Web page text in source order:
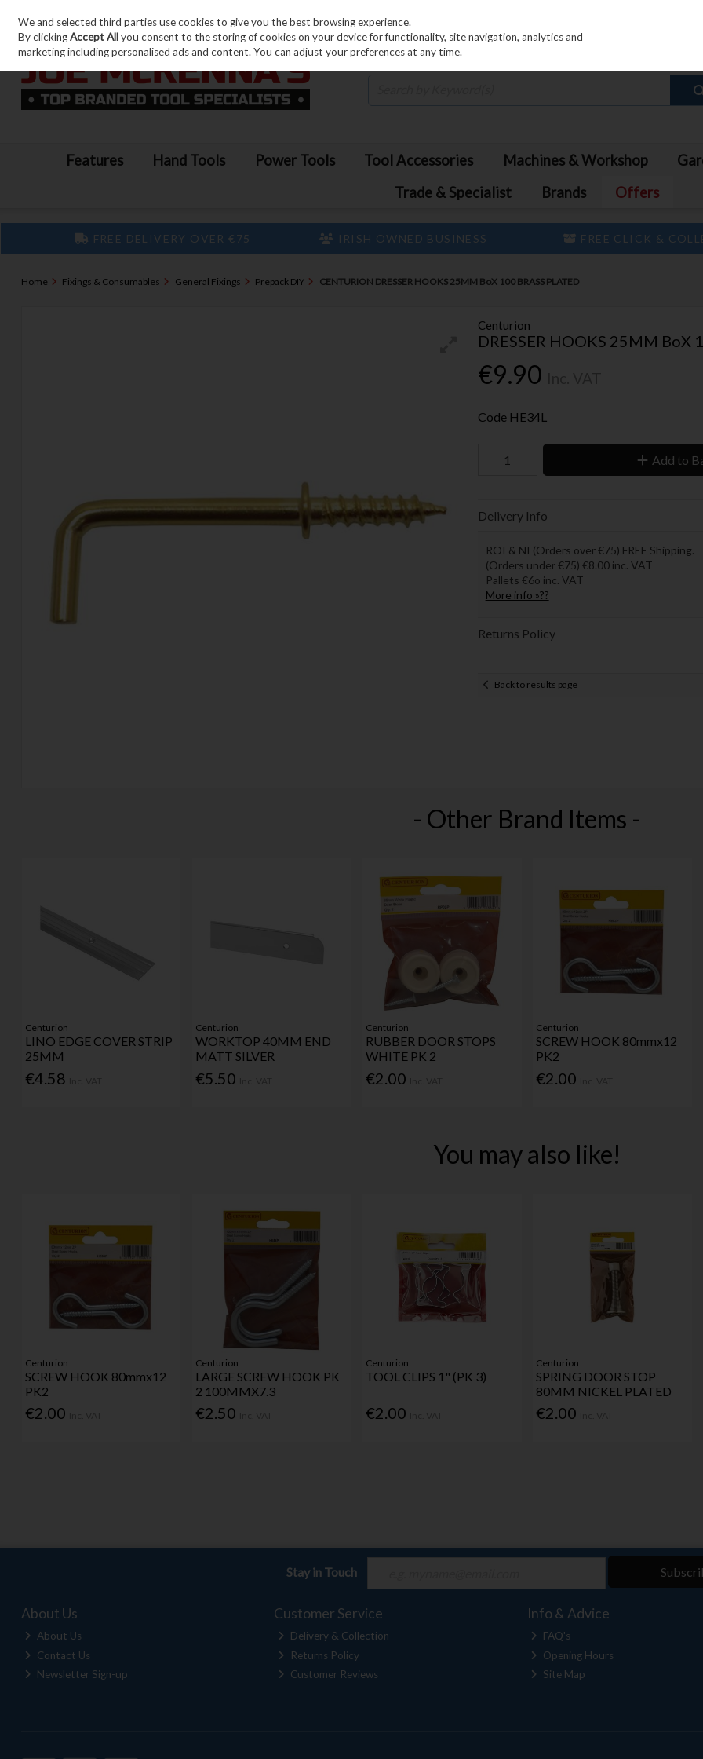
Skip to content
Features Hand Tools Power Tools Tool Accessories Machines & Workshop
Trade & Specialist
Brands Offers
FREE DELIVERY OVER €75 IRISH OWNED BUSINESS FREE CLICK &
Home Fixings & Consumables General Fixings Prepack DIY CENTURION DRESSER HOOKS 25MM BoX 100 BRASS PLATED
Centurion
DRESSER HOOKS 25MM BoX
€9.90
Code HE34L
Add to
Delivery Info
ROI & NI (Orders over €75) FREE Shipping.
(Orders under €75) €8.00 inc. VAT
Pallets €6o inc. VAT
More info »??
Returns Policy
Back to results page
- Other Brand Items -
Centurion
LINO EDGE COVER STRIP
25MM
€4.58
Centurion
WORKTOP 40MM END
MATT SILVER
€5.50
Centurion
RUBBER DOOR STOPS
WHITE PK 2
€2.00
Centurion
SCREW HOOK 80mmx12
PK2
€2.00
You may also like!
Centurion
SCREW HOOK 80mmx12
PK2
€2.00
Centurion
LARGE SCREW HOOK PK
2 100MMX7.3
€2.50
Centurion
TOOL CLIPS 1" (PK 3)
€2.00
Centurion
SPRING DOOR STOP
80MM NICKEL PLATED
€2.00
Stay in Touch
About Us
About Us
Contact Us
Newsletter Sign-up
Customer Service
Delivery & Collection
Returns Policy
Customer Reviews
Info & Advice
FAQ's
Opening Hours
Site Map
We and selected third parties use cookies to give you the best browsing experience.
By clickingAccept Allyou consent to the storing of cookies on your device for functionality, site navigation, analytics and
marketing including personalised ads and content. You can adjust your preferences at any time.